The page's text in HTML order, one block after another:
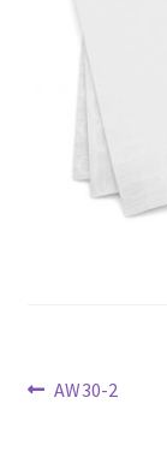
Previous
AW30-2